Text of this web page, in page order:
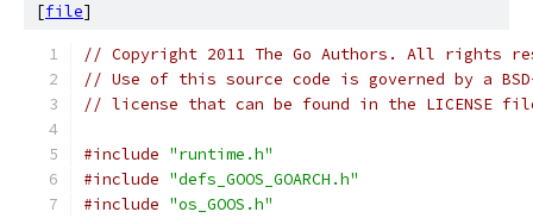
[file]
// Copyright 2011 The Go Authors. All rights
// Use of this source code is governed by a
// license that can be found in the LICENSE
#include "runtime.h"
#include "defs_GOOS_GOARCH.h"
#include "os_GOOS.h"